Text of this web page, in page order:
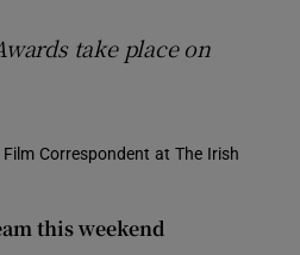
take place on
Film Correspondent at The Irish
window
this weekend